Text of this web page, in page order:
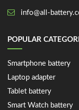
info@all-
POPULAR
Smartphone battery
Laptop adapter
Tablet battery
Smart Watch battery